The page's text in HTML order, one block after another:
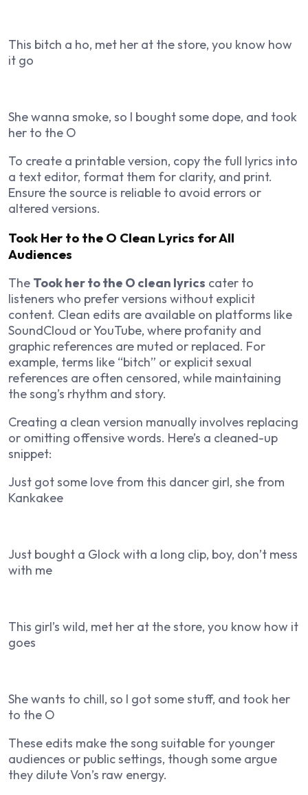
This bitch a ho, met her at the store, you know how
it go
She wanna smoke, so I bought some dope, and took
her to the O
To create a printable version, copy the full lyrics into
a text editor, format them for clarity, and print.
Ensure the source is reliable to avoid errors or
altered versions.
Took Her to the O Clean Lyrics for All
Audiences
The Took her to the O clean lyrics cater to
listeners who prefer versions without explicit
content. Clean edits are available on platforms like
SoundCloud or YouTube, where profanity and
graphic references are muted or replaced. For
example, terms like “bitch” or explicit sexual
references are often censored, while maintaining
the song’s rhythm and story.
Creating a clean version manually involves replacing
or omitting offensive words. Here’s a cleaned-up
snippet:
Just got some love from this dancer girl, she from
Kankakee
Just bought a Glock with a long clip, boy, don’t mess
with me
This girl’s wild, met her at the store, you know how it
goes
She wants to chill, so I got some stuff, and took her
to the O
These edits make the song suitable for younger
audiences or public settings, though some argue
they dilute Von’s raw energy.